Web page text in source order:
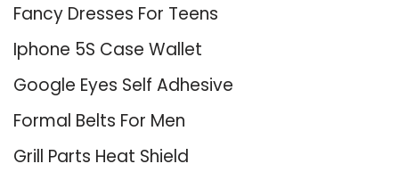
Fancy Dresses For Teens
Iphone 5S Case Wallet
Google Eyes Self Adhesive
Formal Belts For Men
Grill Parts Heat Shield